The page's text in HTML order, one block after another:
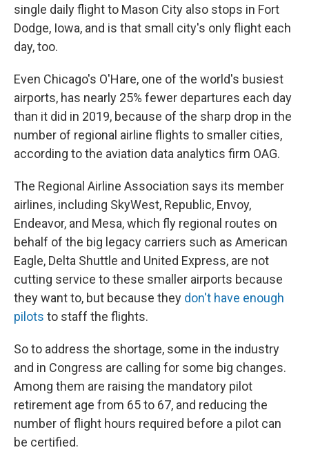
single daily flight to Mason City also stops in Fort
Dodge, Iowa, and is that small city's only flight each
day, too.
Even Chicago's O'Hare, one of the world's busiest
airports, has nearly 25% fewer departures each day
than it did in 2019, because of the sharp drop in the
number of regional airline flights to smaller cities,
according to the aviation data analytics firm OAG.
The Regional Airline Association says its member
airlines, including SkyWest, Republic, Envoy,
Endeavor, and Mesa, which fly regional routes on
behalf of the big legacy carriers such as American
Eagle, Delta Shuttle and United Express, are not
cutting service to these smaller airports because
they want to, but because they don't have enough
pilots to staff the flights.
So to address the shortage, some in the industry
and in Congress are calling for some big changes.
Among them are raising the mandatory pilot
retirement age from 65 to 67, and reducing the
number of flight hours required before a pilot can
be certified.